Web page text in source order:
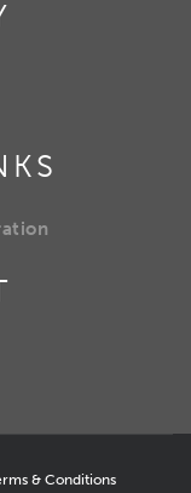
& Conditions